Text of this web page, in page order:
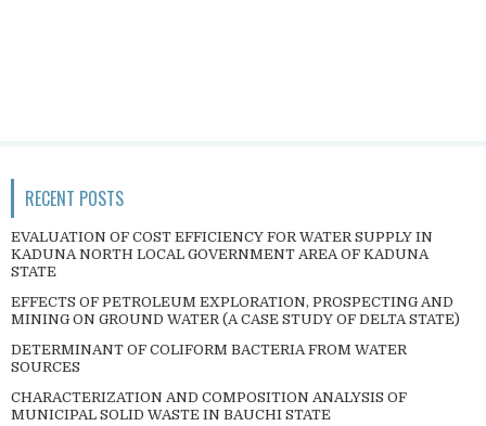
RECENT POSTS
EVALUATION OF COST EFFICIENCY FOR WATER SUPPLY IN
KADUNA NORTH LOCAL GOVERNMENT AREA OF KADUNA
STATE
EFFECTS OF PETROLEUM EXPLORATION, PROSPECTING AND
MINING ON GROUND WATER (A CASE STUDY OF DELTA STATE)
DETERMINANT OF COLIFORM BACTERIA FROM WATER
SOURCES
CHARACTERIZATION AND COMPOSITION ANALYSIS OF
MUNICIPAL SOLID WASTE IN BAUCHI STATE